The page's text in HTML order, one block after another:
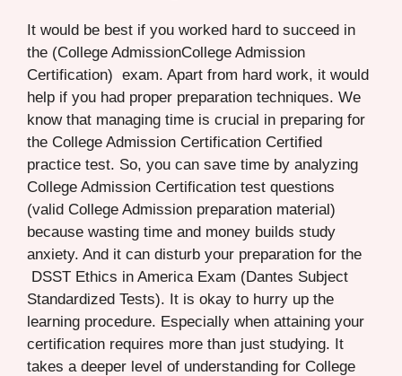
It would be best if you worked hard to succeed in
the (College AdmissionCollege Admission
Certification) exam. Apart from hard work, it would
help if you had proper preparation techniques. We
know that managing time is crucial in preparing for
the College Admission Certification Certified
practice test. So, you can save time by analyzing
College Admission Certification test questions
(valid College Admission preparation material)
because wasting time and money builds study
anxiety. And it can disturb your preparation for the
DSST Ethics in America Exam (Dantes Subject
Standardized Tests). It is okay to hurry up the
learning procedure. Especially when attaining your
certification requires more than just studying. It
takes a deeper level of understanding for College